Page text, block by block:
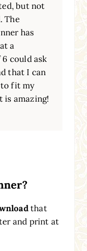
but not
The
has
a
could ask
that I can
to fit my
is amazing!
that
and print at